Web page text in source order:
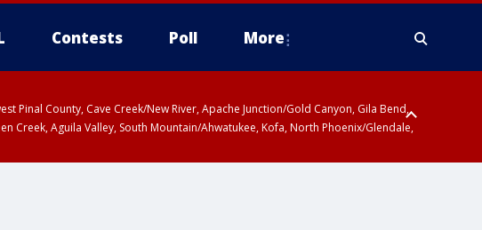
Contests Poll More
Pinal County, Cave Creek/New River, Apache Junction/Gold Canyon, Gila Bend,
Creek, Aguila Valley, South Mountain/Ahwatukee, Kofa, North Phoenix/Glendale,